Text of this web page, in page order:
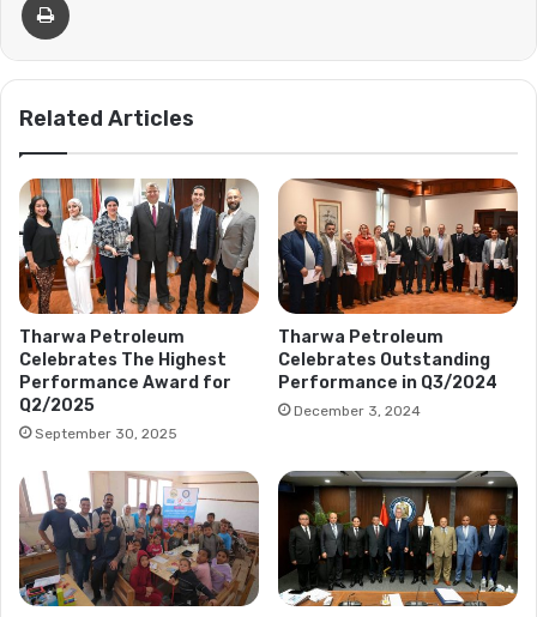
Related Articles
Tharwa Petroleum
Celebrates The Highest
Performance Award for
Q2/2025
September 30, 2025
Tharwa Petroleum
Celebrates Outstanding
Performance in Q3/2024
December 3, 2024